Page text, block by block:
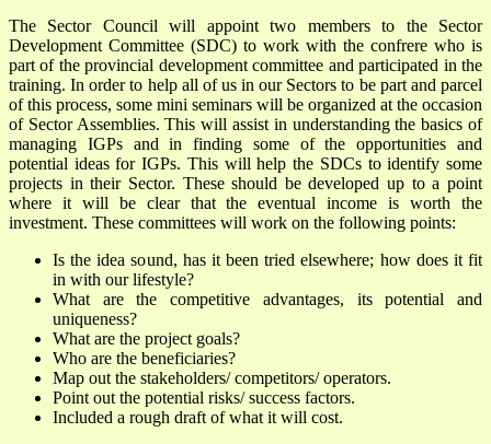
The Sector Council will appoint two members to the Sector
Development Committee (SDC) to work with the confrere who is
part of the provincial development committee and participated in the
training. In order to help all of us in our Sectors to be part and parcel
of this process, some mini seminars will be organized at the occasion
of Sector Assemblies. This will assist in understanding the basics of
managing IGPs and in finding some of the opportunities and
potential ideas for IGPs. This will help the SDCs to identify some
projects in their Sector. These should be developed up to a point
where it will be clear that the eventual income is worth the
investment. These committees will work on the following points:
Is the idea sound, has it been tried elsewhere; how does it fit
in with our lifestyle?
What are the competitive advantages, its potential and
uniqueness?
What are the project goals?
Who are the beneficiaries?
Map out the stakeholders/ competitors/ operators.
Point out the potential risks/ success factors.
Included a rough draft of what it will cost.